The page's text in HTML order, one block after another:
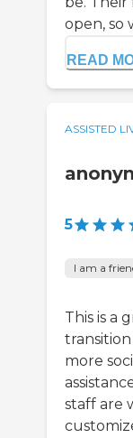
open, so
READ
ASSISTED
5
I am a
This is a
more
staff are